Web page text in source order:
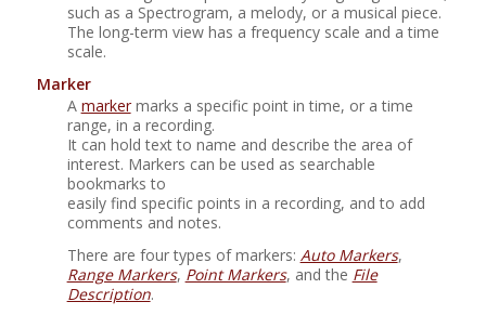
such as a Spectrogram, a melody, or a musical piece.
The long-term view has a frequency scale and a time
scale.
Marker
A markermarks a specific point in time, or a time
range, in a recording.
It can hold text to name and describe the area of
interest. Markers can be used as searchable
bookmarks to
easily find specific points in a recording, and to add
comments and notes.
There are four types of markers: Auto Markers,
Range Markers, Point Markers, and the File
Description.